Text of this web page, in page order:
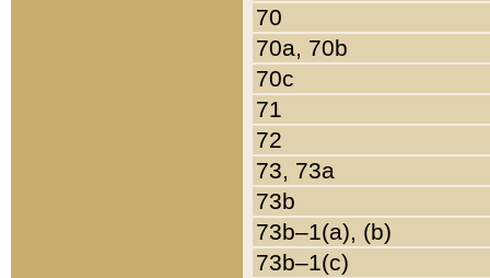
70
70a, 70b
70c
71
72
73, 73a
73b
73b–1(a), (b)
73b–1(c)